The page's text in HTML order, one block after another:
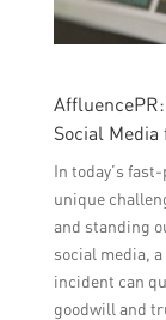
Social
In today’s
unique
and standing
social media,
incident can
goodwill and